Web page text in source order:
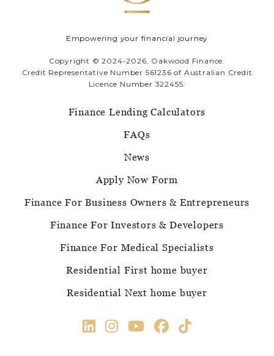
Empowering your financial journey
Copyright © 2024-2026, Oakwood Finance.
Credit Representative Number 561236 of Australian Credit
Licence Number 322455.
Finance Lending Calculators
FAQs
News
Apply Now Form
Finance For Business Owners & Entrepreneurs
Finance For Investors & Developers
Finance For Medical Specialists
Residential First home buyer
Residential Next home buyer